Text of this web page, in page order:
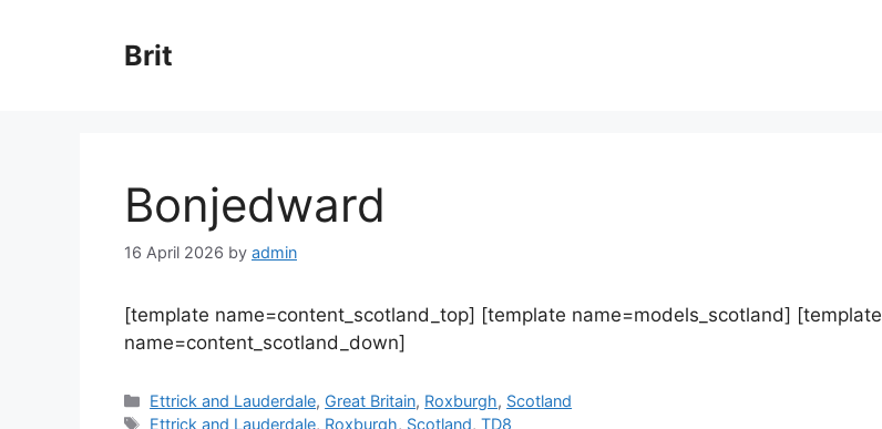
Brit
Bonjedward
16 April 2026 by admin
[template name=content_scotland_top] [template name=models_scotland] [template
name=content_scotland_down]
Categories
Ettrick and Lauderdale, Great Britain, Roxburgh, Scotland
Tags
Ettrick and Lauderdale, Roxburgh, Scotland,TD8